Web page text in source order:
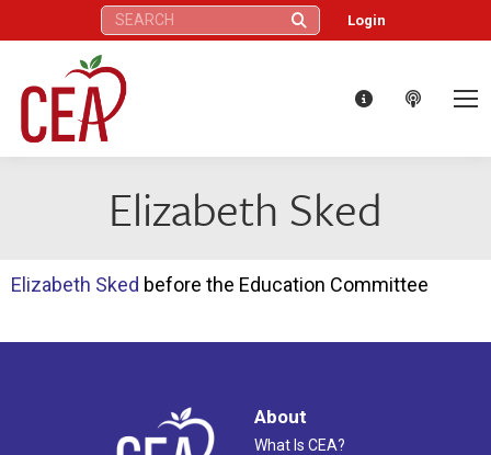
Search: Login
Elizabeth Sked
Elizabeth Sked before the Education Committee
About
What Is CEA?